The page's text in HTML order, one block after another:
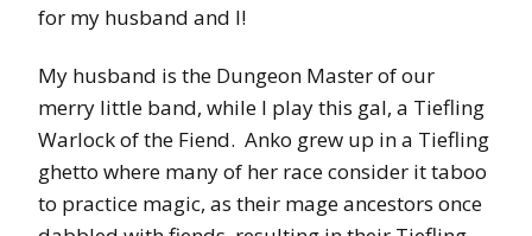
for my husband and I!
My husband is the Dungeon Master of our
merry little band, while I play this gal, a Tiefling
Warlock of the Fiend. Anko grew up in a Tiefling
ghetto where many of her race consider it taboo
to practice magic, as their mage ancestors once